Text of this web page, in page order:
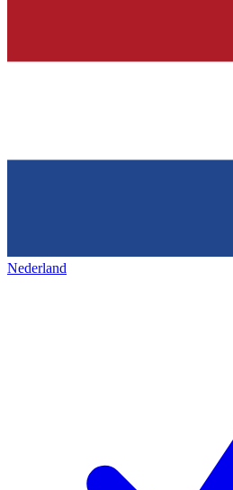
Nederland